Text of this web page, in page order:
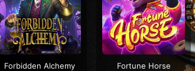
Forbidden Alchemy
Fortune Horse